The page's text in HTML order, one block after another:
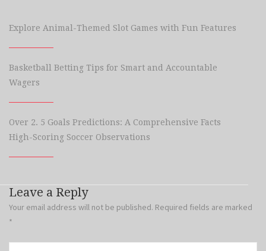
Explore Animal-Themed Slot Games with Fun Features
Basketball Betting Tips for Smart and Accountable
Wagers
Over 2. 5 Goals Predictions: A Comprehensive Facts
High-Scoring Soccer Observations
Leave a Reply
Your email address will not be published. Required fields are marked
*